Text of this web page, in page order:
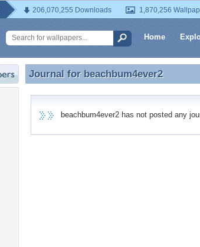
206,070,255 Downloads 1,870,256
Home
Journal for beachbum4ever2
Journal for beachbum4ever2
beachbum4ever2 has not posted any